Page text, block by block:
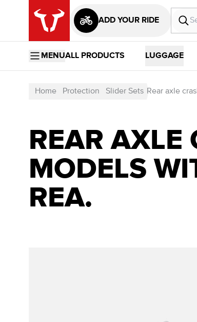
ADD YOUR RIDE
MENUALL PRODUCTS LUGGAGE
Home Protection Slider Sets Rear axle
REAR AXLE
MODELS
REA.